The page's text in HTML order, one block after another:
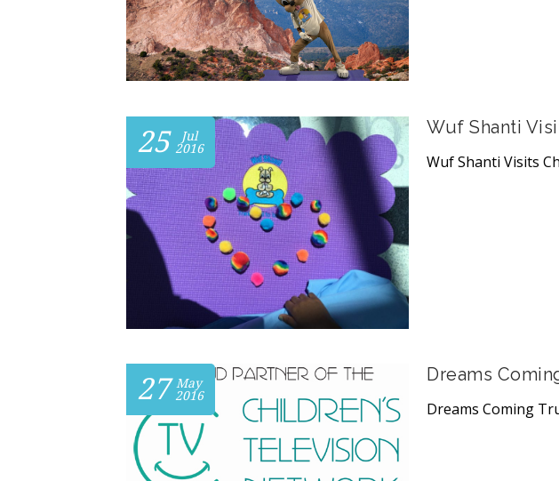
25
Jul
2016
Wuf Shanti
Wuf Shanti Visits
27
May
2016
Dreams
Dreams Coming